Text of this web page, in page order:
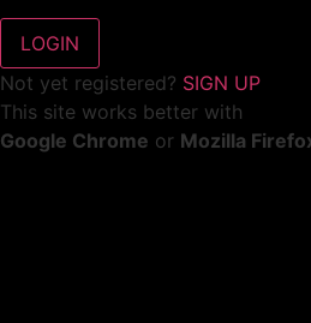
Not yet registered? SIGN UP
This site works better with
Google Chrome or Mozilla